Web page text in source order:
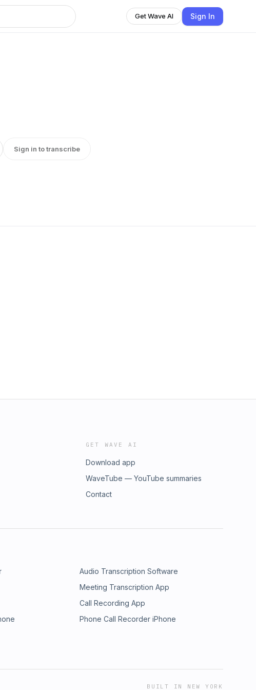
Get Wave AI Sign In
Sign in to transcribe
GET WAVE AI
Download app
WaveTube — YouTube summaries
Contact
Audio Transcription Software
Meeting Transcription App
Call Recording App
Phone Call Recorder iPhone
BUILT IN NEW YORK